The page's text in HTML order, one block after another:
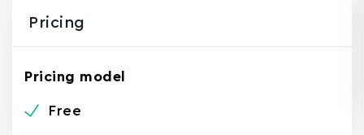
Pricing
Pricing model
Free